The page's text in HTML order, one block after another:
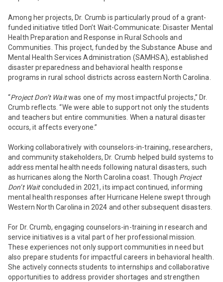
Among her projects, Dr. Crumb is particularly proud of a grant-
funded initiative titled Don’t Wait-Communicate: Disaster Mental
Health Preparation and Response in Rural Schools and
Communities. This project, funded by the Substance Abuse and
Mental Health Services Administration (SAMHSA), established
disaster preparedness and behavioral health response
programs in rural school districts across eastern North Carolina.
“Project Don’t Waitwas one of my most impactful projects,” Dr.
Crumb reflects. “We were able to support not only the students
and teachers but entire communities. When a natural disaster
occurs, it affects everyone.”
Working collaboratively with counselors-in-training, researchers,
and community stakeholders, Dr. Crumb helped build systems to
address mental health needs following natural disasters, such
as hurricanes along the North Carolina coast. Though Project
Don’t Waitconcluded in 2021, its impact continued, informing
mental health responses after Hurricane Helene swept through
Western North Carolina in 2024 and other subsequent disasters.
For Dr. Crumb, engaging counselors-in-training in research and
service initiatives is a vital part of her professional mission.
These experiences not only support communities in need but
also prepare students for impactful careers in behavioral health.
She actively connects students to internships and collaborative
opportunities to address provider shortages and strengthen